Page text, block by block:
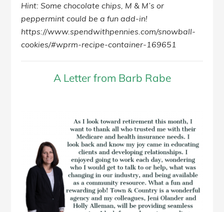
Hint: Some chocolate chips, M & M’s or
peppermint could be a fun add-in!
https://www.spendwithpennies.com/snowball-
cookies/#wprm-recipe-container-169651
A Letter from Barb Rabe